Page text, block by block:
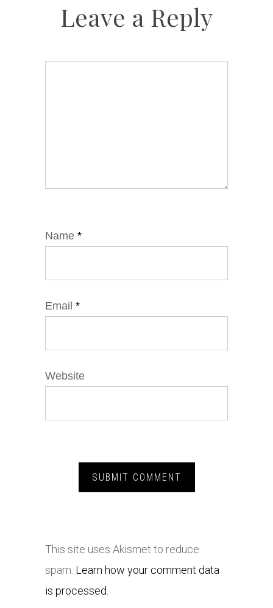
Leave a Reply
Name *
Email *
Website
This site uses Akismet to reduce
spam. Learn how your comment data
is processed.